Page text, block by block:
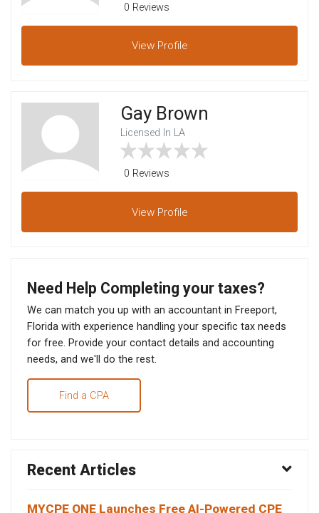
0 Reviews
View Profile
Gay Brown
Licensed In LA
0 Reviews
View Profile
Need Help Completing your taxes?
We can match you up with an accountant in Freeport,
Florida with experience handling your specific tax needs
for free. Provide your contact details and accounting
needs, and we'll do the rest.
Find a CPA
Recent Articles
MYCPE ONE Launches Free AI-Powered CPE